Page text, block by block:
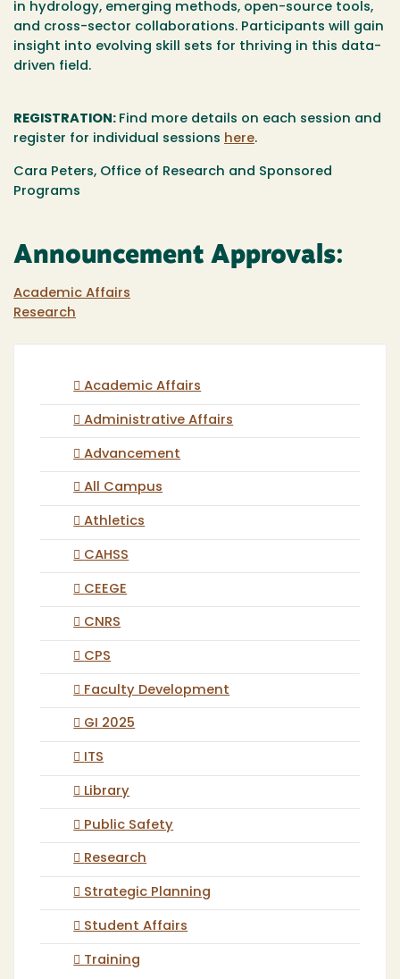
in hydrology, emerging methods, open-source tools,
and cross-sector collaborations. Participants will gain
insight into evolving skill sets for thriving in this data-
driven field.
REGISTRATION: Find more details on each session and
register for individual sessions here.
Cara Peters, Office of Research and Sponsored
Programs
Announcement Approvals:
Academic Affairs
Research
Academic Affairs
Administrative Affairs
Advancement
All Campus
Athletics
CAHSS
CEEGE
CNRS
CPS
Faculty Development
GI 2025
ITS
Library
Public Safety
Research
Strategic Planning
Student Affairs
Training